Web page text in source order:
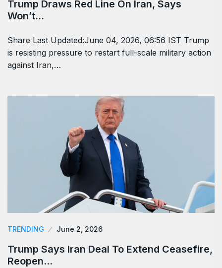
Trump Draws Red Line On Iran, Says
Won’t…
Share Last Updated:June 04, 2026, 06:56 IST Trump
is resisting pressure to restart full-scale military action
against Iran,…
TRENDING June 2, 2026
Trump Says Iran Deal To Extend Ceasefire,
Reopen…